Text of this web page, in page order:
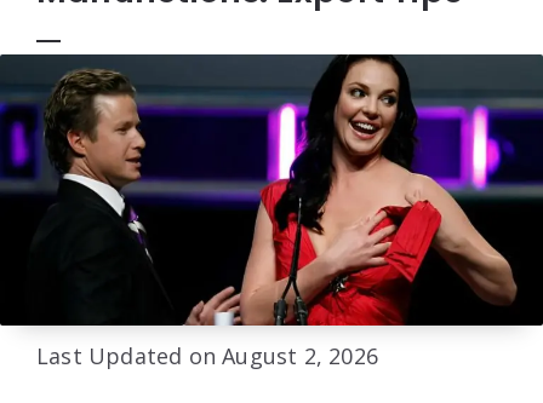
Last Updated on August 2, 2026